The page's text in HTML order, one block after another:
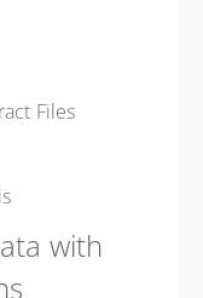
Files
with